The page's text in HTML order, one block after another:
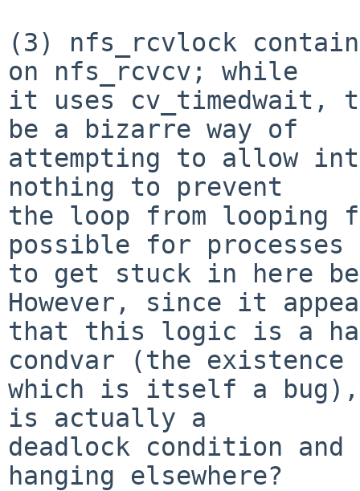
(3) nfs_rcvlock
on nfs_rcvcv; while
it uses cv_timedwait,
be a bizarre way of
attempting to allow
nothing to prevent
the loop from
possible for processes
to get stuck in here
However, since it
that this logic is a
condvar (the existence
which is itself a bug),
is actually a
deadlock condition and
hanging elsewhere?